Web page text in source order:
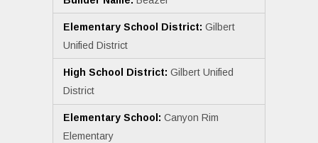
Elementary School District: Gilbert
Unified District
High School District: Gilbert Unified
District
Elementary School: Canyon Rim
Elementary